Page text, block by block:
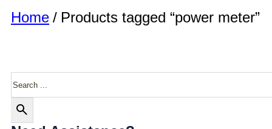
Home / Products tagged “power meter”